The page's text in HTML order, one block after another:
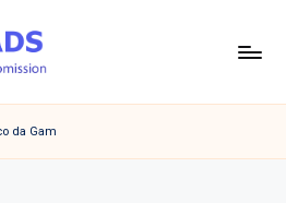
da Gam